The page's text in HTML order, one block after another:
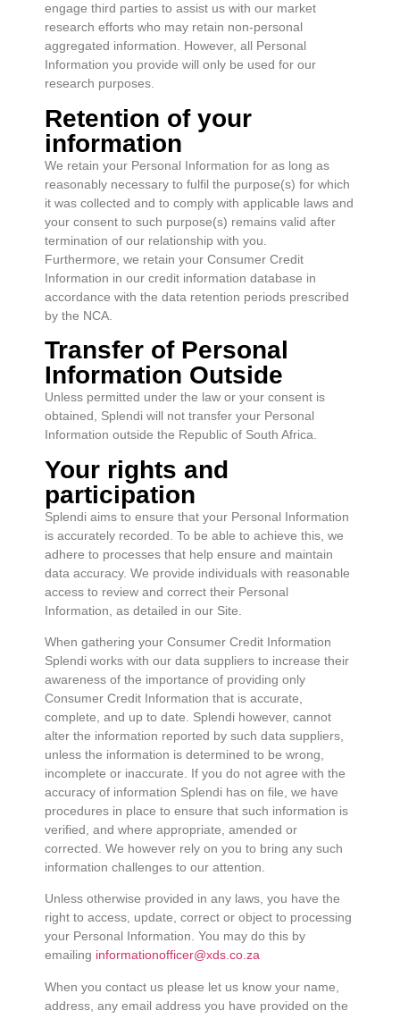
engage third parties to assist us with our market
research efforts who may retain non-personal
aggregated information. However, all Personal
Information you provide will only be used for our
research purposes.
Retention of your
information
We retain your Personal Information for as long as
reasonably necessary to fulfil the purpose(s) for which
it was collected and to comply with applicable laws and
your consent to such purpose(s) remains valid after
termination of our relationship with you.
Furthermore, we retain your Consumer Credit
Information in our credit information database in
accordance with the data retention periods prescribed
by the NCA.
Transfer of Personal
Information Outside
Unless permitted under the law or your consent is
obtained, Splendi will not transfer your Personal
Information outside the Republic of South Africa.
Your rights and
participation
Splendi aims to ensure that your Personal Information
is accurately recorded. To be able to achieve this, we
adhere to processes that help ensure and maintain
data accuracy. We provide individuals with reasonable
access to review and correct their Personal
Information, as detailed in our Site.
When gathering your Consumer Credit Information
Splendi works with our data suppliers to increase their
awareness of the importance of providing only
Consumer Credit Information that is accurate,
complete, and up to date. Splendi however, cannot
alter the information reported by such data suppliers,
unless the information is determined to be wrong,
incomplete or inaccurate. If you do not agree with the
accuracy of information Splendi has on file, we have
procedures in place to ensure that such information is
verified, and where appropriate, amended or
corrected. We however rely on you to bring any such
information challenges to our attention.
Unless otherwise provided in any laws, you have the
right to access, update, correct or object to processing
your Personal Information. You may do this by
emailing informationofficer@xds.co.za
When you contact us please let us know your name,
address, any email address you have provided on the